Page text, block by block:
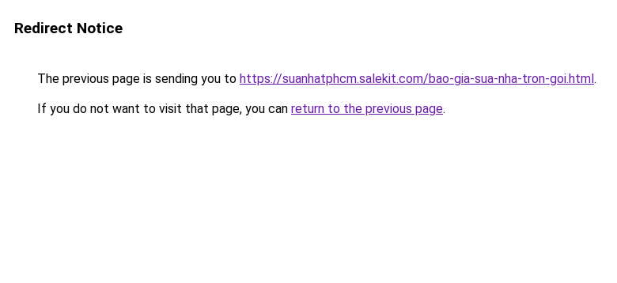
Redirect Notice
The previous page is sending you to https://suanhatphcm.salekit.com/bao-gia-sua-nha-tron-goi.html.
If you do not want to visit that page, you can return to the previous page.